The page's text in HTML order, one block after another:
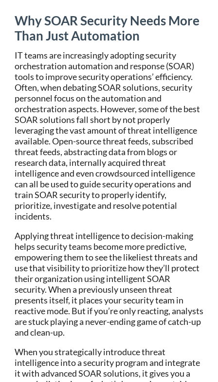
Why SOAR Security Needs More
Than Just Automation
IT teams are increasingly adopting security
orchestration automation and response (SOAR)
tools to improve security operations’ efficiency.
Often, when debating SOAR solutions, security
personnel focus on the automation and
orchestration aspects. However, some of the best
SOAR solutions fall short by not properly
leveraging the vast amount of threat intelligence
available. Open-source threat feeds, subscribed
threat feeds, abstracting data from blogs or
research data, internally acquired threat
intelligence and even crowdsourced intelligence
can all be used to guide security operations and
train SOAR security to properly identify,
prioritize, investigate and resolve potential
incidents.
Applying threat intelligence to decision-making
helps security teams become more predictive,
empowering them to see the likeliest threats and
use that visibility to prioritize how they’ll protect
their organization using intelligent SOAR
security. When a previously unseen threat
presents itself, it places your security team in
reactive mode. But if you’re only reacting, analysts
are stuck playing a never-ending game of catch-up
and clean-up.
When you strategically introduce threat
intelligence into a security program and integrate
it with advanced SOAR solutions, it gives you a